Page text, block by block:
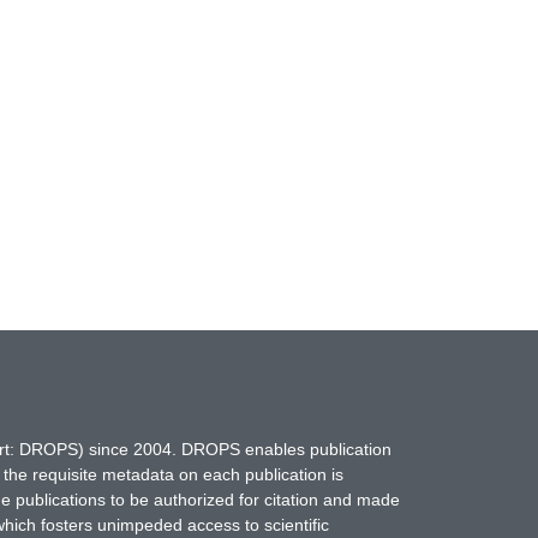
DROPS) since 2004. DROPS enables publication
requisite metadata on each publication is
publications to be authorized for citation and made
fosters unimpeded access to scientific